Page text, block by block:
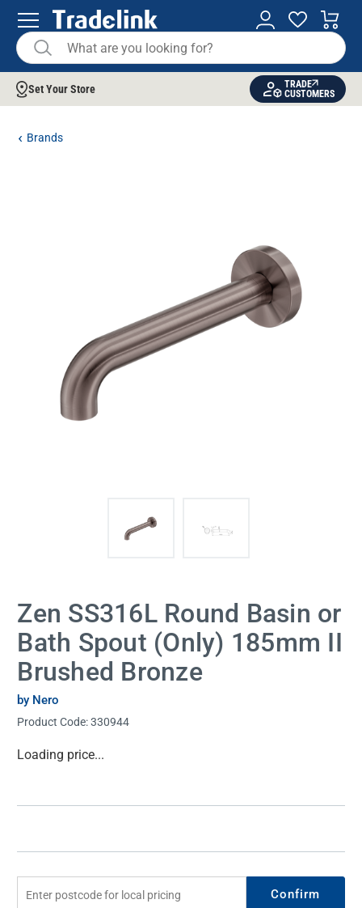
Set Your Store
TRADE
CUSTOMERS
Brands
Zen SS316L Round Basin or
Bath Spout (Only) 185mm II
Brushed Bronze
by Nero
Product Code:330944
Current
Loading price...
Confirm